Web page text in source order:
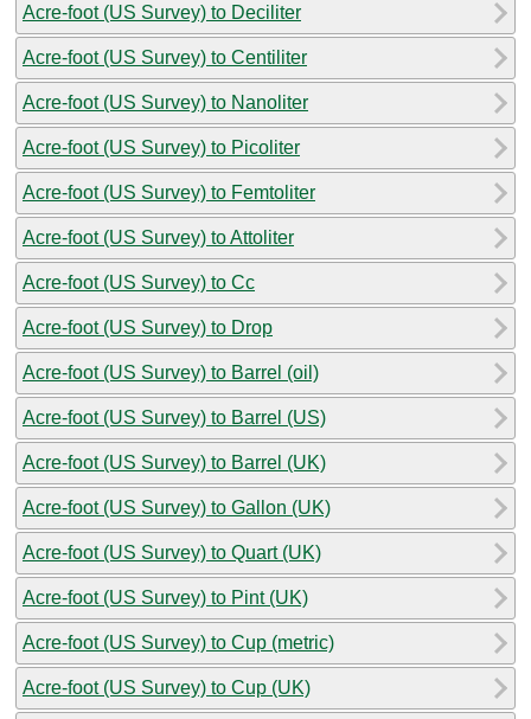
Acre-foot (US Survey) to Deciliter
Acre-foot (US Survey) to Centiliter
Acre-foot (US Survey) to Nanoliter
Acre-foot (US Survey) to Picoliter
Acre-foot (US Survey) to Femtoliter
Acre-foot (US Survey) to Attoliter
Acre-foot (US Survey) to Cc
Acre-foot (US Survey) to Drop
Acre-foot (US Survey) to Barrel (oil)
Acre-foot (US Survey) to Barrel (US)
Acre-foot (US Survey) to Barrel (UK)
Acre-foot (US Survey) to Gallon (UK)
Acre-foot (US Survey) to Quart (UK)
Acre-foot (US Survey) to Pint (UK)
Acre-foot (US Survey) to Cup (metric)
Acre-foot (US Survey) to Cup (UK)